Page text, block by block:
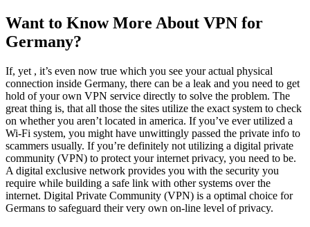
Want to Know More About VPN for
Germany?
If, yet , it’s even now true which you see your actual physical
connection inside Germany, there can be a leak and you need to get
hold of your own VPN service directly to solve the problem. The
great thing is, that all those the sites utilize the exact system to check
on whether you aren’t located in america. If you’ve ever utilized a
Wi-Fi system, you might have unwittingly passed the private info to
scammers usually. If you’re definitely not utilizing a digital private
community (VPN) to protect your internet privacy, you need to be.
A digital exclusive network provides you with the security you
require while building a safe link with other systems over the
internet. Digital Private Community (VPN) is a optimal choice for
Germans to safeguard their very own on-line level of privacy.